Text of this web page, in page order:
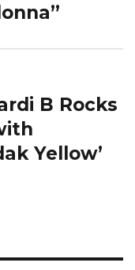
B Rocks
Yellow’